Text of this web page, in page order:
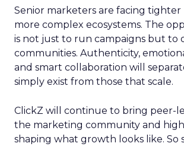
Senior marketers are facing tighter
more complex ecosystems. The
is not just to run campaigns but to
communities. Authenticity,
and smart collaboration will
simply exist from those that scale.
ClickZ will continue to bring peer-
the marketing community and
shaping what growth looks like. So